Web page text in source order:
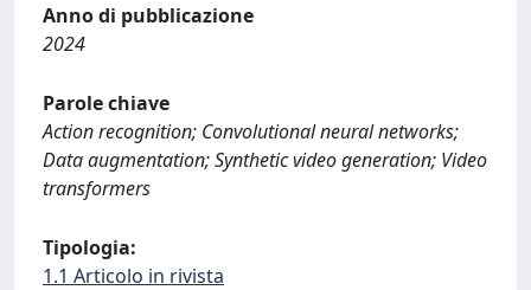
Anno di pubblicazione
2024
Parole chiave
Action recognition; Convolutional neural networks;
Data augmentation; Synthetic video generation; Video
transformers
Tipologia:
1.1 Articolo in rivista